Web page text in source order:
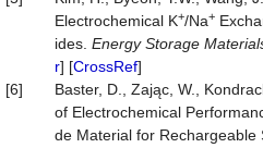
Electrochemical K+/Na+
ides. Energy Storage
r] [CrossRef]
[6]
Baster, D., Zając, W.,
of Electrochemical
de Material for Rechargeable